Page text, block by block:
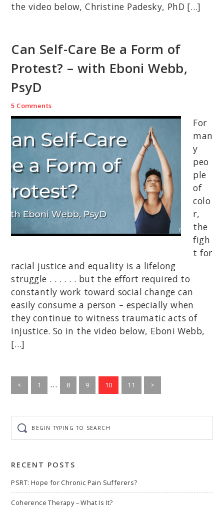
the video below, Christine Padesky, PhD […]
Can Self-Care Be a Form of
Protest? – with Eboni Webb,
PsyD
5 Comments
For
man
y
peo
ple
of
colo
r,
the
figh
t for
racial justice and equality is a lifelong
struggle . . . . . . but the effort required to
constantly work toward social change can
easily consume a person – especially when
they continue to witness traumatic acts of
injustice. So in the video below, Eboni Webb,
[…]
<
Go
to
1
Interim
pages
…
Go
to
8
Go
to
9
Go
to
10
Go
to
11 >
typing
to
RECENT POSTS
PSRT: Hope for Chronic Pain Sufferers?
Coherence Therapy – What Is It?